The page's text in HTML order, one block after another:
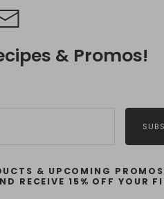
& Promos!
& UPCOMING
RECEIVE 15% OFF YOUR